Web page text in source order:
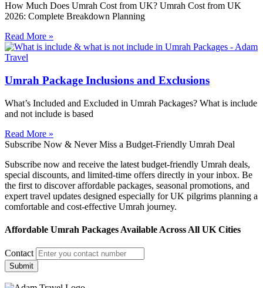
How Much Does Umrah Cost from UK? Umrah Cost from UK
2026: Complete Breakdown Planning
Read More »
Umrah Package Inclusions and Exclusions
What’s Included and Excluded in Umrah Packages? What is include
and not include is based
Read More »
Subscribe Now & Never Miss a Budget-Friendly Umrah Deal
Subscribe now and receive the latest budget-friendly Umrah deals,
special discounts, and limited-time offers directly in your inbox. Be
the first to discover affordable packages, seasonal promotions, and
expert travel updates designed especially for UK pilgrims planning a
comfortable and cost-effective Umrah journey.
Affordable Umrah Packages Available Across All UK Cities
Contact
Submit